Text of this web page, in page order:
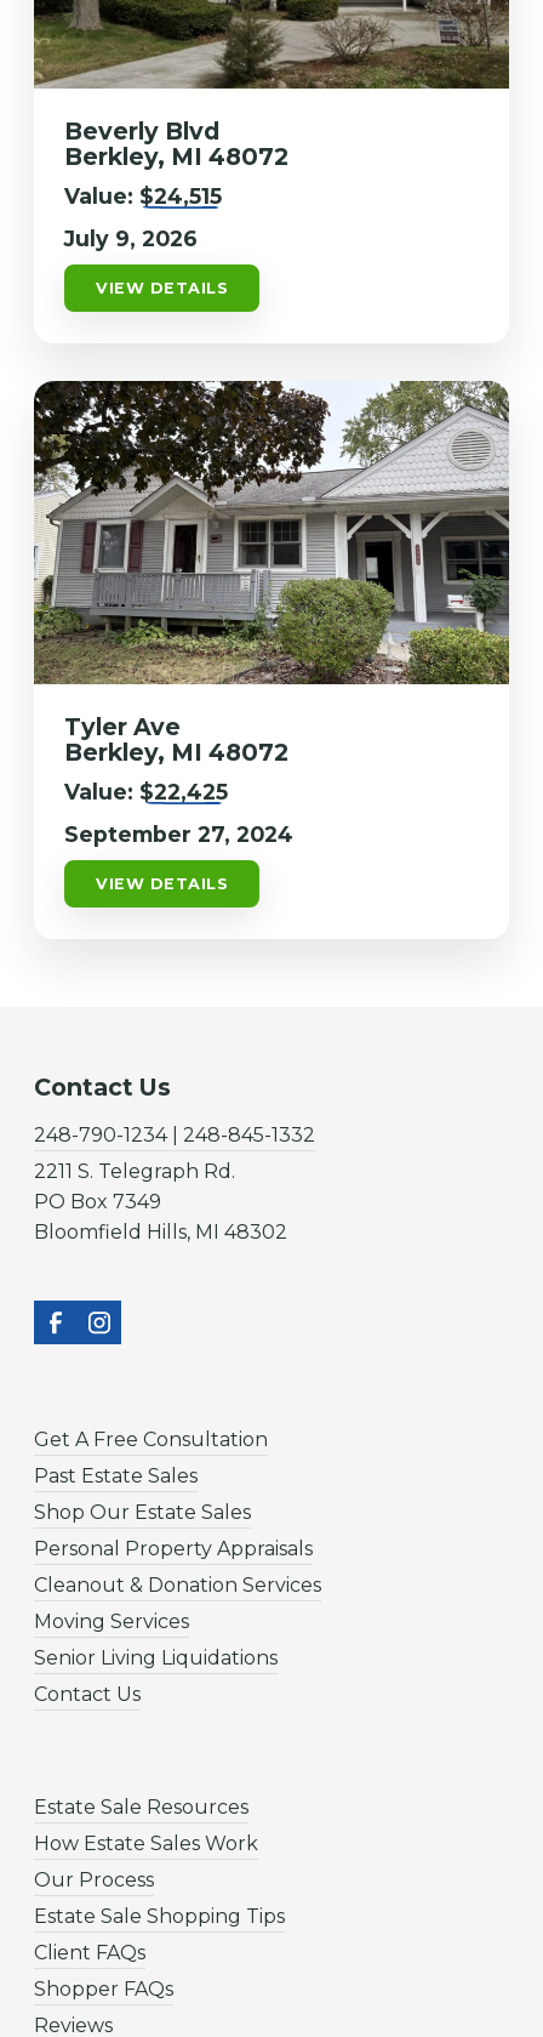
Beverly Blvd
Berkley, MI 48072
Value: $24,515
July 9, 2026
VIEW DETAILS
Tyler Ave
Berkley, MI 48072
Value: $22,425
September 27, 2024
VIEW DETAILS
Contact Us
248-790-1234 | 248-845-1332
2211 S. Telegraph Rd.
PO Box 7349
Bloomfield Hills, MI 48302
Get A Free Consultation
Past Estate Sales
Shop Our Estate Sales
Personal Property Appraisals
Cleanout & Donation Services
Moving Services
Senior Living Liquidations
Contact Us
Estate Sale Resources
How Estate Sales Work
Our Process
Estate Sale Shopping Tips
Client FAQs
Shopper FAQs
Reviews